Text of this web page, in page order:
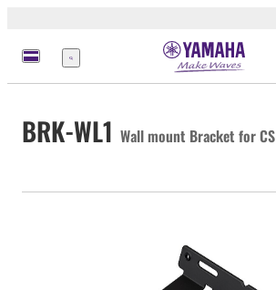
Menu
BRK-WL1 Wall mount Bracket for